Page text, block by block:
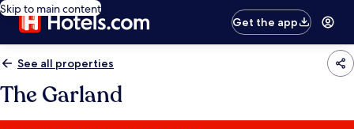
Skip to main content
Get the app
See all properties
The Garland